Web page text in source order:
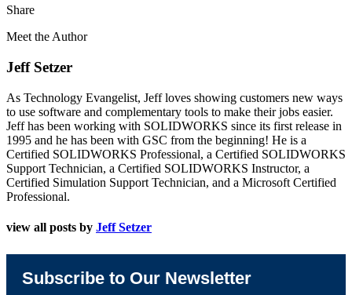
Share
Meet the Author
Jeff Setzer
As Technology Evangelist, Jeff loves showing customers new ways
to use software and complementary tools to make their jobs easier.
Jeff has been working with SOLIDWORKS since its first release in
1995 and he has been with GSC from the beginning! He is a
Certified SOLIDWORKS Professional, a Certified SOLIDWORKS
Support Technician, a Certified SOLIDWORKS Instructor, a
Certified Simulation Support Technician, and a Microsoft Certified
Professional.
view all posts by Jeff Setzer
Subscribe to Our Newsletter